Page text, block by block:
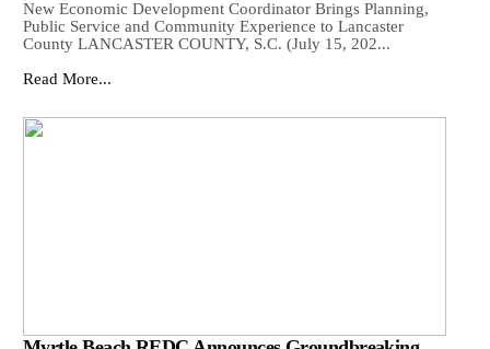
New Economic Development Coordinator Brings Planning,
Public Service and Community Experience to Lancaster
County LANCASTER COUNTY, S.C. (July 15, 202...
Read More...